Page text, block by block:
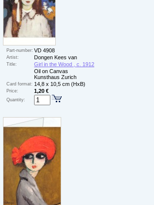
Part-number: VD 4908
Artist: Dongen Kees van
Title:
Girl in the Wood , c. 1912
Oil on Canvas
Kunsthaus Zurich
Card format: 14,8 x 10,5 cm (HxB)
Price: 1,20 €
Quantity: